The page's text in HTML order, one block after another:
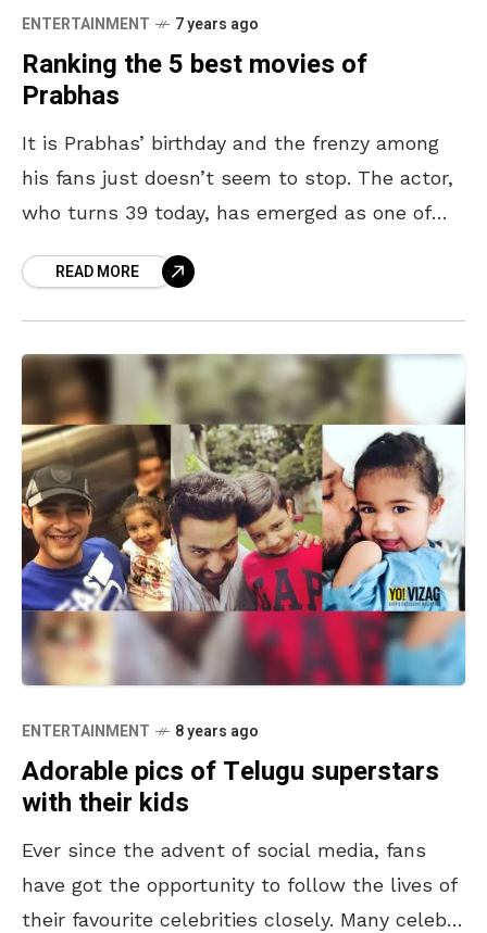
ENTERTAINMENT 7 years ago
Ranking the 5 best movies of
Prabhas
It is Prabhas’ birthday and the frenzy among
his fans just doesn’t seem to stop. The actor,
who turns 39 today, has emerged as one of
READ MORE
ENTERTAINMENT 8 years ago
Adorable pics of Telugu superstars
with their kids
Ever since the advent of social media, fans
have got the opportunity to follow the lives of
their favourite celebrities closely. Many celebs